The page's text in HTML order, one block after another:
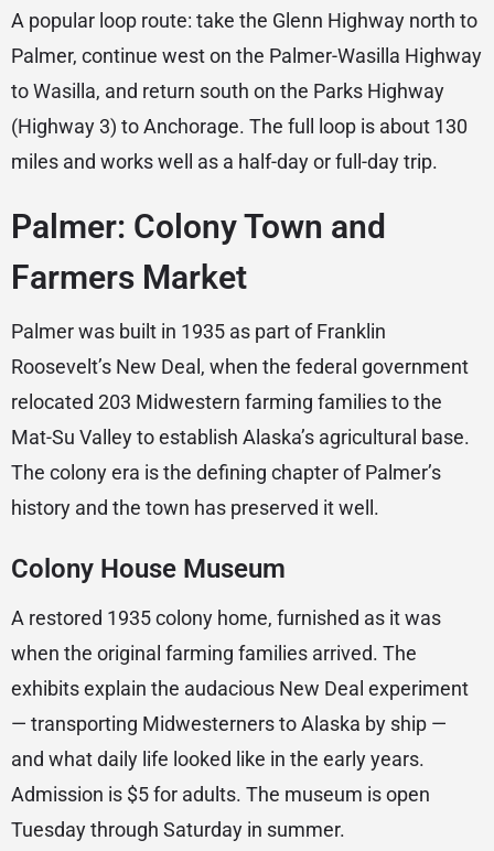
A popular loop route: take the Glenn Highway north to
Palmer, continue west on the Palmer-Wasilla Highway
to Wasilla, and return south on the Parks Highway
(Highway 3) to Anchorage. The full loop is about 130
miles and works well as a half-day or full-day trip.
Palmer: Colony Town and
Farmers Market
Palmer was built in 1935 as part of Franklin
Roosevelt’s New Deal, when the federal government
relocated 203 Midwestern farming families to the
Mat-Su Valley to establish Alaska’s agricultural base.
The colony era is the defining chapter of Palmer’s
history and the town has preserved it well.
Colony House Museum
A restored 1935 colony home, furnished as it was
when the original farming families arrived. The
exhibits explain the audacious New Deal experiment
— transporting Midwesterners to Alaska by ship —
and what daily life looked like in the early years.
Admission is $5 for adults. The museum is open
Tuesday through Saturday in summer.